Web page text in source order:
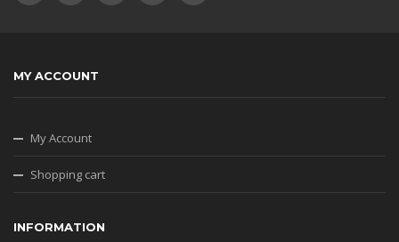
MY ACCOUNT
My Account
Shopping cart
INFORMATION